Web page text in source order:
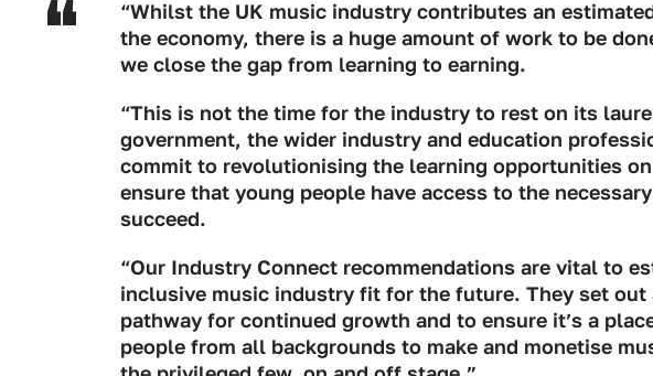
“Whilst the UK music industry contributes an
the economy, there is a huge amount of work to be
we close the gap from learning to earning.
“This is not the time for the industry to rest on its
government, the wider industry and education
commit to revolutionising the learning opportunities
ensure that young people have access to the
succeed.
“Our Industry Connect recommendations are vital to
inclusive music industry fit for the future. They set out
pathway for continued growth and to ensure it’s a
people from all backgrounds to make and monetise